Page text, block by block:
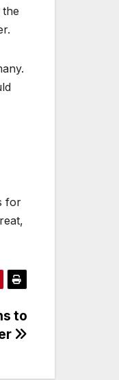
for
to